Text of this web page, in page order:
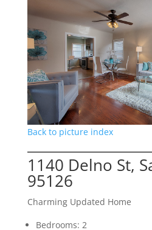
Back to picture index
1140 Delno St,
95126
Charming Updated Home
Bedrooms: 2